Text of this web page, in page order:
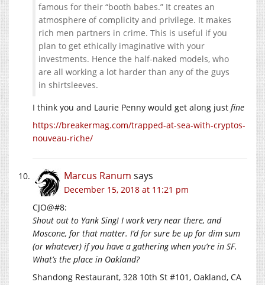
famous for their “booth babes.” It creates an
atmosphere of complicity and privilege. It makes
rich men partners in crime. This is useful if you
plan to get ethically imaginative with your
investments. Hence the half-naked models, who
are all working a lot harder than any of the guys
in shirtsleeves.
I think you and Laurie Penny would get along just fine
https://breakermag.com/trapped-at-sea-with-cryptos-
nouveau-riche/
Marcus Ranum says
December 15, 2018 at 11:21 pm
CJO@#8:
Shout out to Yank Sing! I work very near there, and
Moscone, for that matter. I’d for sure be up for dim sum
(or whatever) if you have a gathering when you’re in SF.
What’s the place in Oakland?
Shandong Restaurant, 328 10th St #101, Oakland, CA